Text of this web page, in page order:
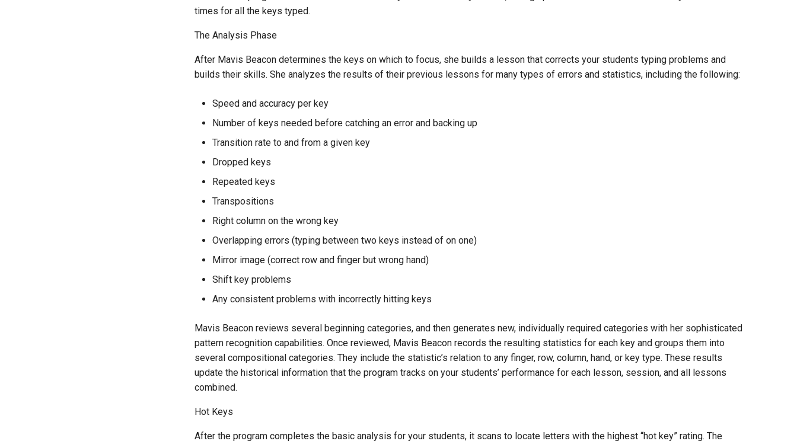
times for all the keys typed.
The Analysis Phase
After Mavis Beacon determines the keys on which to focus, she builds a lesson that corrects your students typing problems and
builds their skills. She analyzes the results of their previous lessons for many types of errors and statistics, including the following:
Speed and accuracy per key
Number of keys needed before catching an error and backing up
Transition rate to and from a given key
Dropped keys
Repeated keys
Transpositions
Right column on the wrong key
Overlapping errors (typing between two keys instead of on one)
Mirror image (correct row and finger but wrong hand)
Shift key problems
Any consistent problems with incorrectly hitting keys
Mavis Beacon reviews several beginning categories, and then generates new, individually required categories with her sophisticated
pattern recognition capabilities. Once reviewed, Mavis Beacon records the resulting statistics for each key and groups them into
several compositional categories. They include the statistic’s relation to any finger, row, column, hand, or key type. These results
update the historical information that the program tracks on your students’ performance for each lesson, session, and all lessons
combined.
Hot Keys
After the program completes the basic analysis for your students, it scans to locate letters with the highest “hot key” rating. The